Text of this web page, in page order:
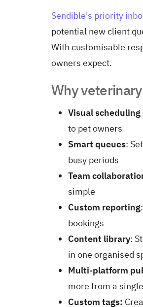
Sendible's priority
potential new client
With customisable
owners expect.
Why
Visual
to pet owners
Smart queues:
busy periods
Team
simple
Custom reporting
bookings
Content library:
in one organised
Multi-platform
more from a
Custom tags: